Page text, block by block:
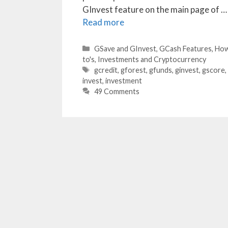
GInvest feature on the main page of …
Read more
Categories
GSave and GInvest,GCash Features,
to's, Investments and Cryptocurrency
Tags
gcredit,gforest,gfunds,ginvest,gscore,
invest, investment
49 Comments